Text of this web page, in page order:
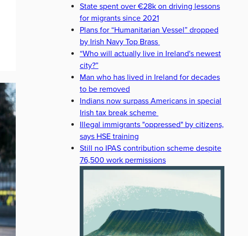
State spent over €28k on driving lessons
for migrants since 2021
Plans for “Humanitarian Vessel” dropped
by Irish Navy Top Brass
“Who will actually live in Ireland's newest
city?”
Man who has lived in Ireland for decades
to be removed
Indians now surpass Americans in special
Irish tax break scheme
Illegal immigrants "oppressed" by citizens,
says HSE training
Still no IPAS contribution scheme despite
76,500 work permissions